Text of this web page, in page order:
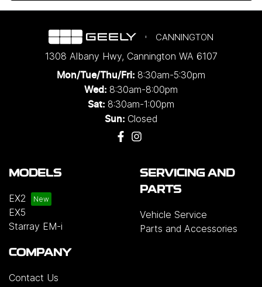
CANNINGTON
1308 Albany Hwy, Cannington WA 6107
Mon/Tue/Thu/Fri: 8:30am-5:30pm
Wed: 8:30am-8:00pm
Sat: 8:30am-1:00pm
Sun: Closed
MODELS
EX2
EX5
Starray EM-i
SERVICING AND
PARTS
Vehicle Service
Parts and Accessories
COMPANY
Contact Us